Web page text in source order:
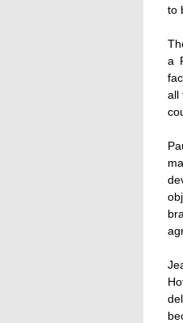
to
a
all